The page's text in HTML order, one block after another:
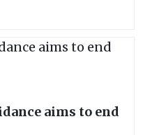
aims to end